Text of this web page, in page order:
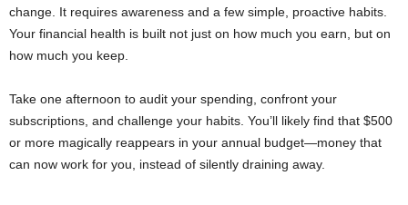
change. It requires awareness and a few simple, proactive habits.
Your financial health is built not just on how much you earn, but on
how much you keep.
Take one afternoon to audit your spending, confront your
subscriptions, and challenge your habits. You’ll likely find that $500
or more magically reappears in your annual budget—money that
can now work for you, instead of silently draining away.